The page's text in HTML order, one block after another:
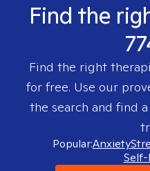
Find the
Find the right
for free. Use our
the search and find
Popular:Anxiety